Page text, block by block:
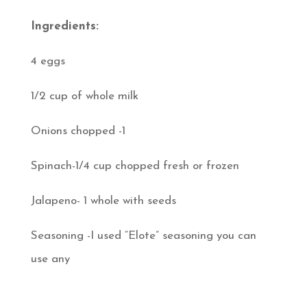
Ingredients:
4 eggs
1/2 cup of whole milk
Onions chopped -1
Spinach-1/4 cup chopped fresh or frozen
Jalapeno- 1 whole with seeds
Seasoning -I used “Elote” seasoning you can
use any